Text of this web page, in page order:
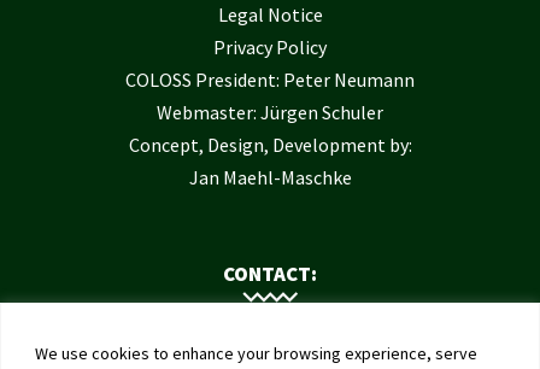
We use cookies to enhance your browsing experience, serve
Legal Notice
Privacy Policy
COLOSS President: Peter Neumann
Webmaster: Jürgen Schuler
Concept, Design, Development by:
Jan Maehl-Maschke
CONTACT:
Contact Us